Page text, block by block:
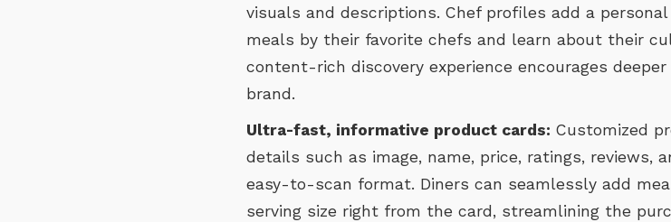
visuals and descriptions. Chef profiles add a
meals by their favorite chefs and learn about their
content-rich discovery experience encourages
brand.
Ultra-fast, informative product cards: Customized
details such as image, name, price, ratings, reviews,
easy-to-scan format. Diners can seamlessly add
serving size right from the card, streamlining the